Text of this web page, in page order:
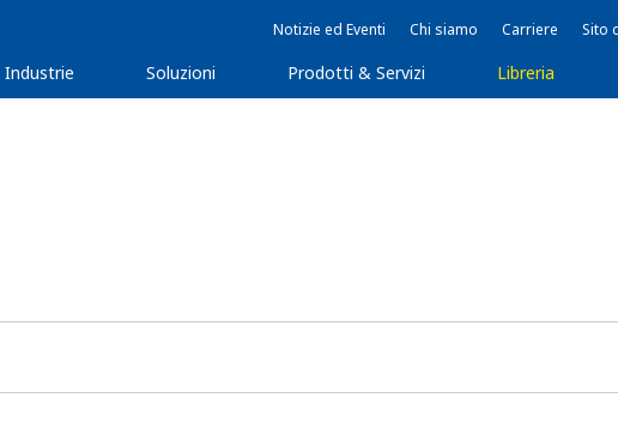
Notizie ed Eventi Chi siamo Carriere Sito
Industrie Soluzioni Prodotti & Servizi Libreria